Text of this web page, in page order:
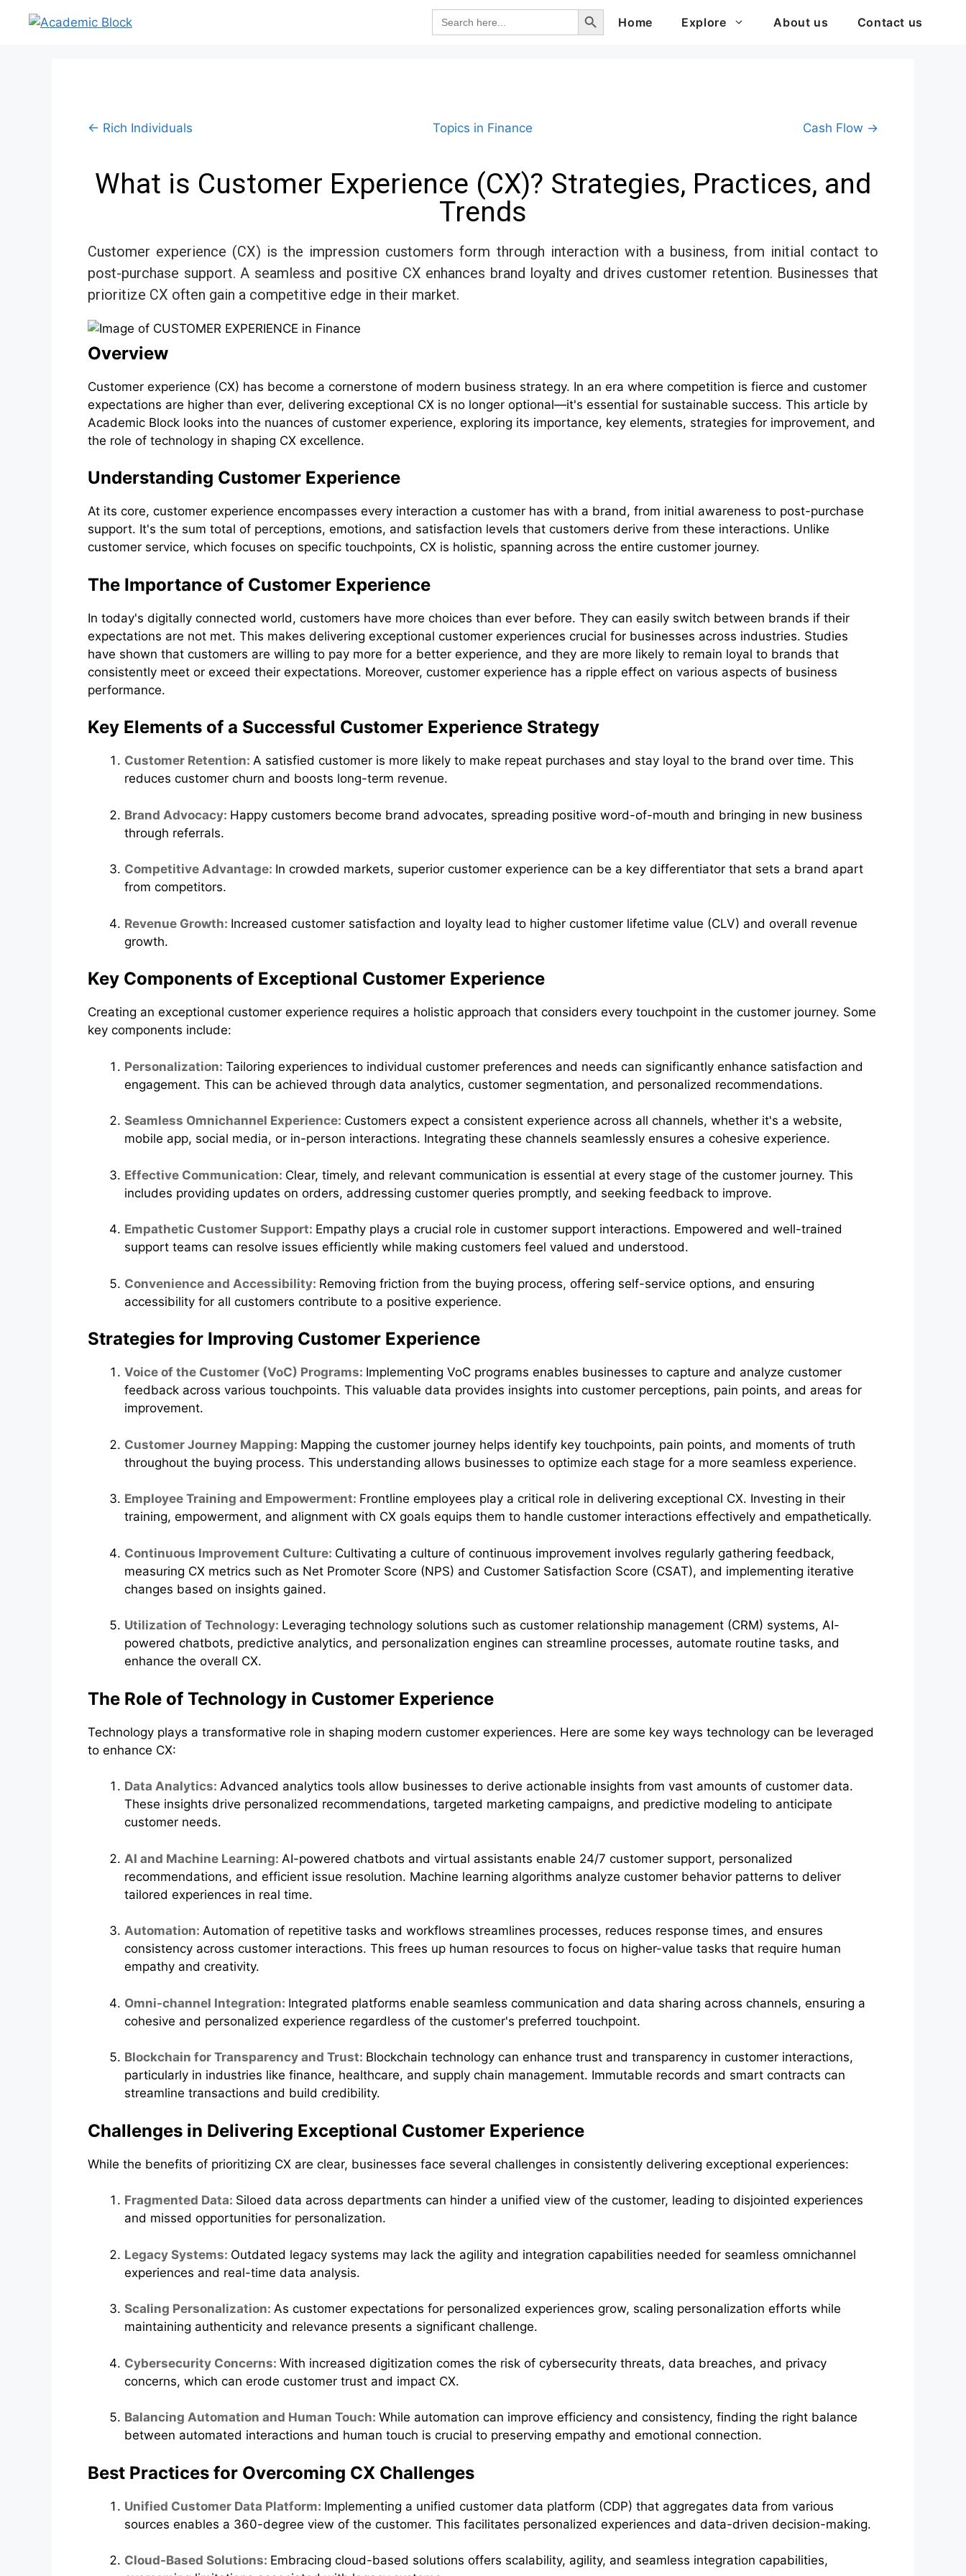
Search
for:
Search Button
Home
Explore About us Contact us
← Rich Individuals Topics in Finance Cash Flow →
What is Customer Experience (CX)? Strategies, Practices, and
Trends
Customer experience (CX) is the impression customers form through interaction with a business, from initial contact to
post-purchase support. A seamless and positive CX enhances brand loyalty and drives customer retention. Businesses that
prioritize CX often gain a competitive edge in their market.
Overview
Customer experience (CX) has become a cornerstone of modern business strategy. In an era where competition is fierce and customer
expectations are higher than ever, delivering exceptional CX is no longer optional—it's essential for sustainable success. This article by
Academic Block looks into the nuances of customer experience, exploring its importance, key elements, strategies for improvement, and
the role of technology in shaping CX excellence.
Understanding Customer Experience
At its core, customer experience encompasses every interaction a customer has with a brand, from initial awareness to post-purchase
support. It's the sum total of perceptions, emotions, and satisfaction levels that customers derive from these interactions. Unlike
customer service, which focuses on specific touchpoints, CX is holistic, spanning across the entire customer journey.
The Importance of Customer Experience
In today's digitally connected world, customers have more choices than ever before. They can easily switch between brands if their
expectations are not met. This makes delivering exceptional customer experiences crucial for businesses across industries. Studies
have shown that customers are willing to pay more for a better experience, and they are more likely to remain loyal to brands that
consistently meet or exceed their expectations. Moreover, customer experience has a ripple effect on various aspects of business
performance.
Key Elements of a Successful Customer Experience Strategy
Customer Retention: A satisfied customer is more likely to make repeat purchases and stay loyal to the brand over time. This
reduces customer churn and boosts long-term revenue.
Brand Advocacy: Happy customers become brand advocates, spreading positive word-of-mouth and bringing in new business
through referrals.
Competitive Advantage: In crowded markets, superior customer experience can be a key differentiator that sets a brand apart
from competitors.
Revenue Growth: Increased customer satisfaction and loyalty lead to higher customer lifetime value (CLV) and overall revenue
growth.
Key Components of Exceptional Customer Experience
Creating an exceptional customer experience requires a holistic approach that considers every touchpoint in the customer journey. Some
key components include:
Personalization: Tailoring experiences to individual customer preferences and needs can significantly enhance satisfaction and
engagement. This can be achieved through data analytics, customer segmentation, and personalized recommendations.
Seamless Omnichannel Experience: Customers expect a consistent experience across all channels, whether it's a website,
mobile app, social media, or in-person interactions. Integrating these channels seamlessly ensures a cohesive experience.
Effective Communication: Clear, timely, and relevant communication is essential at every stage of the customer journey. This
includes providing updates on orders, addressing customer queries promptly, and seeking feedback to improve.
Empathetic Customer Support: Empathy plays a crucial role in customer support interactions. Empowered and well-trained
support teams can resolve issues efficiently while making customers feel valued and understood.
Convenience and Accessibility: Removing friction from the buying process, offering self-service options, and ensuring
accessibility for all customers contribute to a positive experience.
Strategies for Improving Customer Experience
Voice of the Customer (VoC) Programs: Implementing VoC programs enables businesses to capture and analyze customer
feedback across various touchpoints. This valuable data provides insights into customer perceptions, pain points, and areas for
improvement.
Customer Journey Mapping: Mapping the customer journey helps identify key touchpoints, pain points, and moments of truth
throughout the buying process. This understanding allows businesses to optimize each stage for a more seamless experience.
Employee Training and Empowerment: Frontline employees play a critical role in delivering exceptional CX. Investing in their
training, empowerment, and alignment with CX goals equips them to handle customer interactions effectively and empathetically.
Continuous Improvement Culture: Cultivating a culture of continuous improvement involves regularly gathering feedback,
measuring CX metrics such as Net Promoter Score (NPS) and Customer Satisfaction Score (CSAT), and implementing iterative
changes based on insights gained.
Utilization of Technology: Leveraging technology solutions such as customer relationship management (CRM) systems, AI-
powered chatbots, predictive analytics, and personalization engines can streamline processes, automate routine tasks, and
enhance the overall CX.
The Role of Technology in Customer Experience
Technology plays a transformative role in shaping modern customer experiences. Here are some key ways technology can be leveraged
to enhance CX:
Data Analytics: Advanced analytics tools allow businesses to derive actionable insights from vast amounts of customer data.
These insights drive personalized recommendations, targeted marketing campaigns, and predictive modeling to anticipate
customer needs.
AI and Machine Learning: AI-powered chatbots and virtual assistants enable 24/7 customer support, personalized
recommendations, and efficient issue resolution. Machine learning algorithms analyze customer behavior patterns to deliver
tailored experiences in real time.
Automation: Automation of repetitive tasks and workflows streamlines processes, reduces response times, and ensures
consistency across customer interactions. This frees up human resources to focus on higher-value tasks that require human
empathy and creativity.
Omni-channel Integration: Integrated platforms enable seamless communication and data sharing across channels, ensuring a
cohesive and personalized experience regardless of the customer's preferred touchpoint.
Blockchain for Transparency and Trust: Blockchain technology can enhance trust and transparency in customer interactions,
particularly in industries like finance, healthcare, and supply chain management. Immutable records and smart contracts can
streamline transactions and build credibility.
Challenges in Delivering Exceptional Customer Experience
While the benefits of prioritizing CX are clear, businesses face several challenges in consistently delivering exceptional experiences:
Fragmented Data: Siloed data across departments can hinder a unified view of the customer, leading to disjointed experiences
and missed opportunities for personalization.
Legacy Systems: Outdated legacy systems may lack the agility and integration capabilities needed for seamless omnichannel
experiences and real-time data analysis.
Scaling Personalization: As customer expectations for personalized experiences grow, scaling personalization efforts while
maintaining authenticity and relevance presents a significant challenge.
Cybersecurity Concerns: With increased digitization comes the risk of cybersecurity threats, data breaches, and privacy
concerns, which can erode customer trust and impact CX.
Balancing Automation and Human Touch: While automation can improve efficiency and consistency, finding the right balance
between automated interactions and human touch is crucial to preserving empathy and emotional connection.
Best Practices for Overcoming CX Challenges
Unified Customer Data Platform: Implementing a unified customer data platform (CDP) that aggregates data from various
sources enables a 360-degree view of the customer. This facilitates personalized experiences and data-driven decision-making.
Cloud-Based Solutions: Embracing cloud-based solutions offers scalability, agility, and seamless integration capabilities,